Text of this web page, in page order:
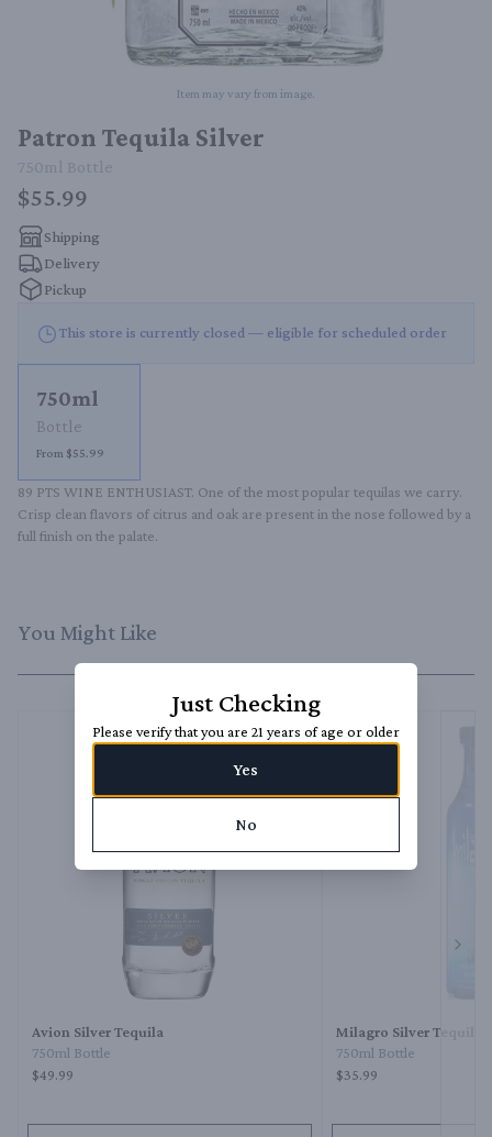
Item may vary from image.
Patron Tequila Silver
750ml Bottle
$55.99
Shipping
Delivery
Pickup
This store is currently closed — eligible for scheduled order
750ml
Bottle
From $55.99
89 PTS WINE ENTHUSIAST. One of the most popular tequilas we carry.
Crisp clean flavors of citrus and oak are present in the nose followed by a
full finish on the palate.
You Might Like
Avion Silver Tequila
750ml Bottle
$49.99
Milagro Silver Tequila
750ml Bottle
$35.99
Just Checking
Please verify that you are 21 years of age or older
Yes
No